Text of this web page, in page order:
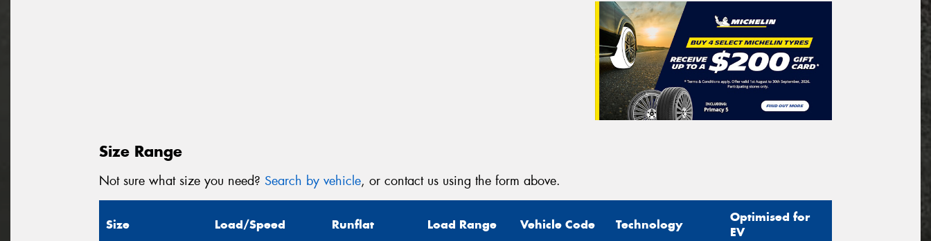
Size Range
Not sure what size you need? Search by vehicle, or contact us using the form above.
Size Load/Speed Runflat Load Range Vehicle Code Technology
Optimised for
EV